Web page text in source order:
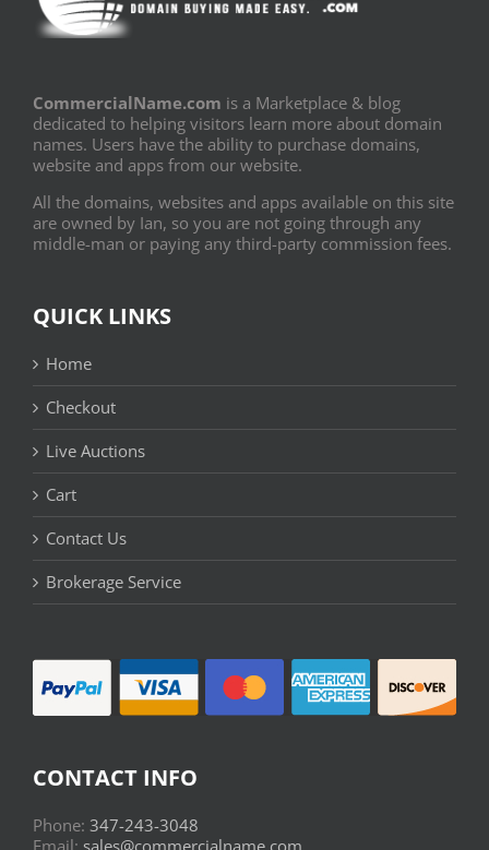
CommercialName.com is a Marketplace & blog
dedicated to helping visitors learn more about domain
names. Users have the ability to purchase domains,
website and apps from our website.
All the domains, websites and apps available on this site
are owned by Ian, so you are not going through any
middle-man or paying any third-party commission fees.
QUICK LINKS
Home
Checkout
Live Auctions
Cart
Contact Us
Brokerage Service
CONTACT INFO
Phone: 347-243-3048
Email: sales@commercialname.com